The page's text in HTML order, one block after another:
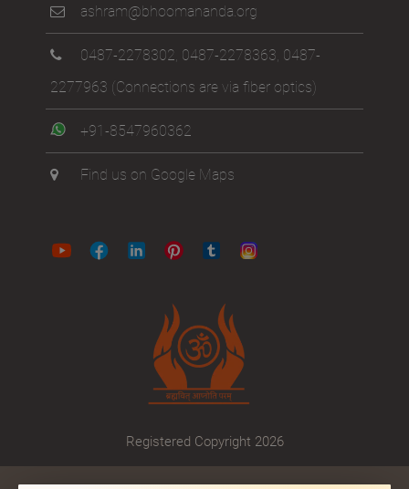
ashram@bhoomananda.org
0487-2278302 0487-2278363 0487-
2277963 (Connections are via fiber optics)
+91-8547960362
Find us on Google Maps
Registered Copyright 2026